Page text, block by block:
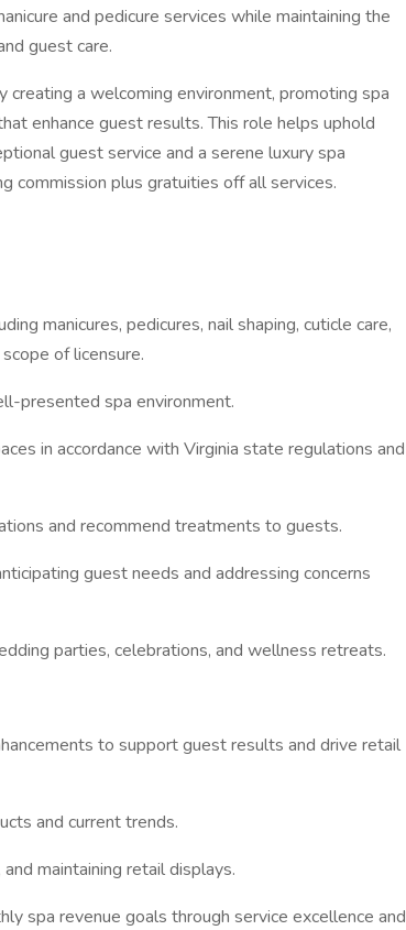
and pedicure services while maintaining the
guest care.
creating a welcoming environment, promoting spa
enhance guest results. This role helps uphold
guest service and a serene luxury spa
commission plus gratuities off all services.
manicures, pedicures, nail shaping, cuticle care,
of licensure.
presented spa environment.
in accordance with Virginia state regulations and
and recommend treatments to guests.
guest needs and addressing concerns
parties, celebrations, and wellness retreats.
to support guest results and drive retail
and current trends.
maintaining retail displays.
revenue goals through service excellence and